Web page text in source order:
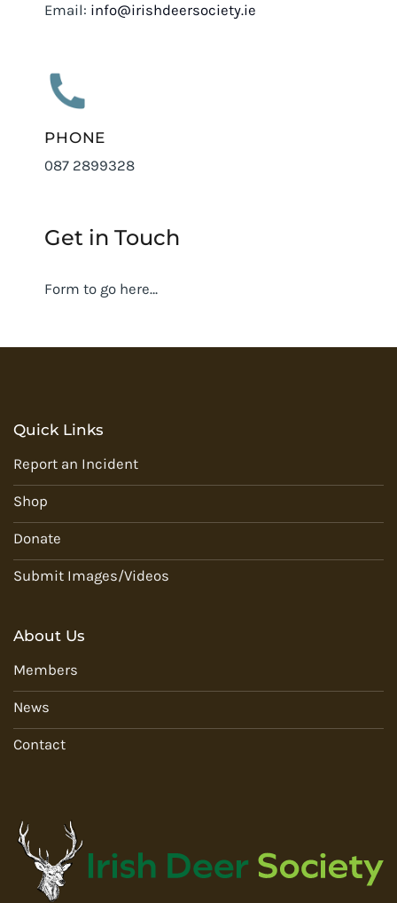
Email: info@irishdeersociety.ie
PHONE
087 2899328
Get in Touch
Form to go here…
Quick Links
Report an Incident
Shop
Donate
Submit Images/Videos
About Us
Members
News
Contact